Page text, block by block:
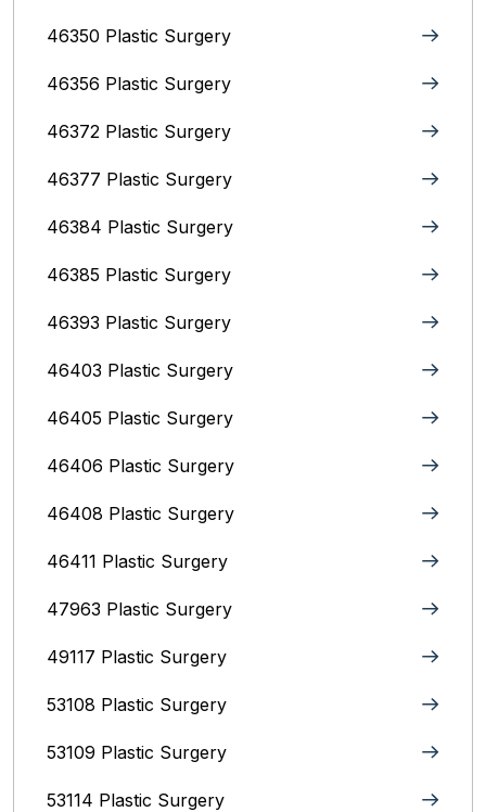
46350 Plastic Surgery
46356 Plastic Surgery
46372 Plastic Surgery
46377 Plastic Surgery
46384 Plastic Surgery
46385 Plastic Surgery
46393 Plastic Surgery
46403 Plastic Surgery
46405 Plastic Surgery
46406 Plastic Surgery
46408 Plastic Surgery
46411 Plastic Surgery
47963 Plastic Surgery
49117 Plastic Surgery
53108 Plastic Surgery
53109 Plastic Surgery
53114 Plastic Surgery